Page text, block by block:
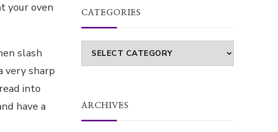
your oven
slash
very sharp
into
have a
CATEGORIES
Categories
ARCHIVES